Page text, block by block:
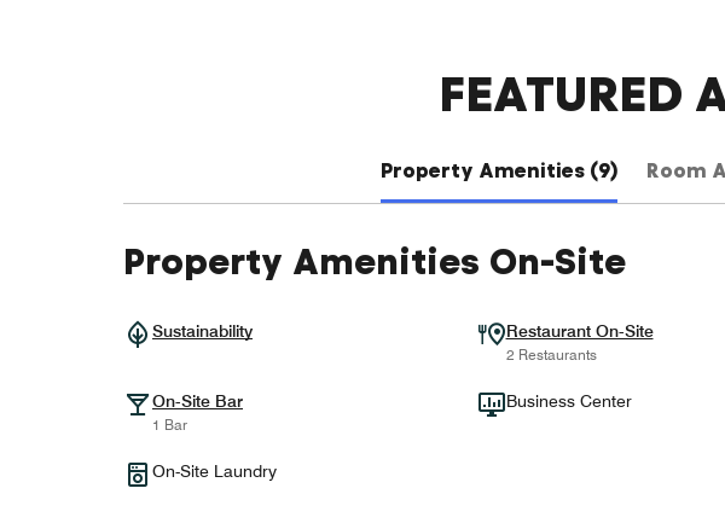
FEATURED
Property Amenities (9) Room
Property Amenities On-Site
Sustainability Restaurant On-Site
2 Restaurants
On-Site Bar
1 Bar
Business Center
On-Site Laundry